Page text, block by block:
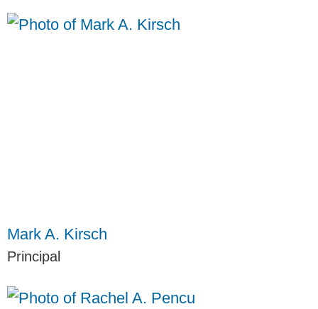
Mark A. Kirsch
Principal